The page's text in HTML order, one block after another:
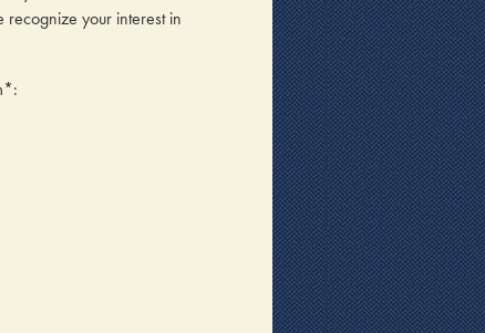
recognize your interest in